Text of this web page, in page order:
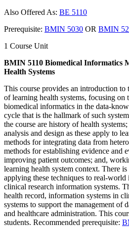
Also Offered As: BE 5110
Prerequisite: BMIN 5030 OR BMIN
1 Course Unit
BMIN 5110 Biomedical Informatics
Health Systems
This course provides an introduction to
of learning health systems, focusing on
biomedical informatics in the data-
cycle that is the hallmark of such
the course are history of health
analysis and design as these apply to
methods for integrating data from
methods for establishing evidence and
improving patient outcomes; and,
learning health system context. There is
applying these techniques to real-
clinical research information systems.
health record, information systems in
systems to support the management of
and healthcare administration. This
students. Recommended prerequisite: